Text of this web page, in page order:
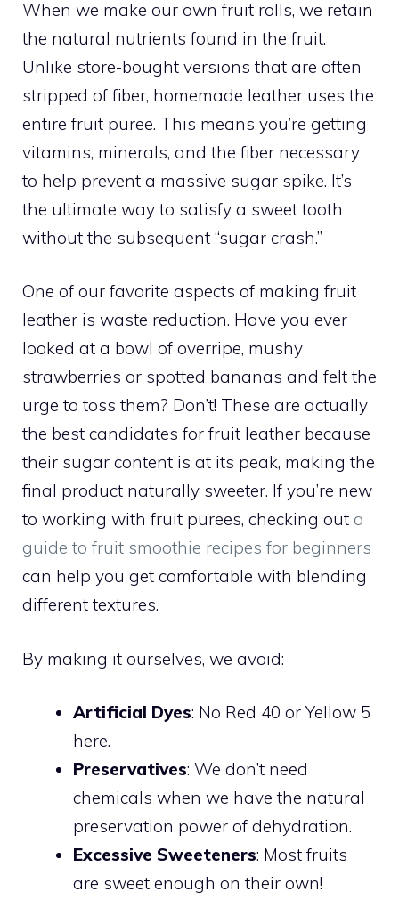
When we make our own fruit rolls, we retain
the natural nutrients found in the fruit.
Unlike store-bought versions that are often
stripped of fiber, homemade leather uses the
entire fruit puree. This means you’re getting
vitamins, minerals, and the fiber necessary
to help prevent a massive sugar spike. It’s
the ultimate way to satisfy a sweet tooth
without the subsequent “sugar crash.”
One of our favorite aspects of making fruit
leather is waste reduction. Have you ever
looked at a bowl of overripe, mushy
strawberries or spotted bananas and felt the
urge to toss them? Don’t! These are actually
the best candidates for fruit leather because
their sugar content is at its peak, making the
final product naturally sweeter. If you’re new
to working with fruit purees, checking out a
guide to fruit smoothie recipes for beginners
can help you get comfortable with blending
different textures.
By making it ourselves, we avoid:
Artificial Dyes: No Red 40 or Yellow 5
here.
Preservatives: We don’t need
chemicals when we have the natural
preservation power of dehydration.
Excessive Sweeteners: Most fruits
are sweet enough on their own!